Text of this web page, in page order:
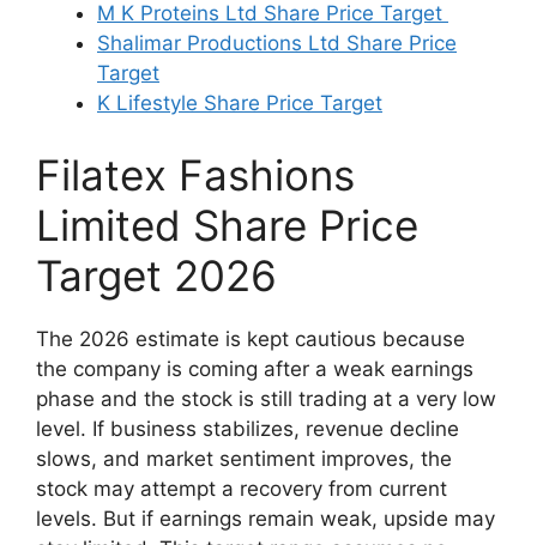
M K Proteins Ltd Share Price Target
Shalimar Productions Ltd Share Price
Target
K Lifestyle Share Price Target
Filatex Fashions
Limited Share Price
Target 2026
The 2026 estimate is kept cautious because
the company is coming after a weak earnings
phase and the stock is still trading at a very low
level. If business stabilizes, revenue decline
slows, and market sentiment improves, the
stock may attempt a recovery from current
levels. But if earnings remain weak, upside may